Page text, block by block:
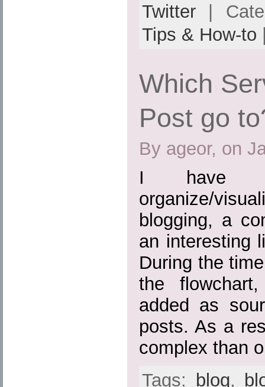
Twitter|
Tips & How-to
Which
Post go
By ageor, on
I have
organize/
blogging, a
an interesting
During the
the
added as
posts. As a
complex than
Tags:
blog,